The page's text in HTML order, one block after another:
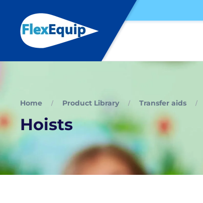
Home Product Library Transfer aids
Hoists